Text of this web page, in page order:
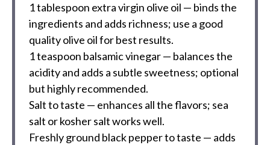
1 tablespoon extra virgin olive oil — binds the
ingredients and adds richness; use a good
quality olive oil for best results.
1 teaspoon balsamic vinegar — balances the
acidity and adds a subtle sweetness; optional
but highly recommended.
Salt to taste — enhances all the flavors; sea
salt or kosher salt works well.
Freshly ground black pepper to taste — adds